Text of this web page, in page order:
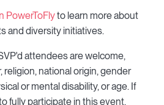
PowerToFlyto learn more about
and diversity initiatives.
attendees are welcome,
religion, national origin, gender
or mental disability, or age. If
fully participate in this event,